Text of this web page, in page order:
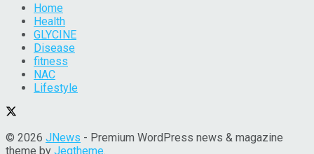
Home
Health
GLYCINE
Disease
fitness
NAC
Lifestyle
© 2026 JNews - Premium WordPress news & magazine
theme by Jegtheme